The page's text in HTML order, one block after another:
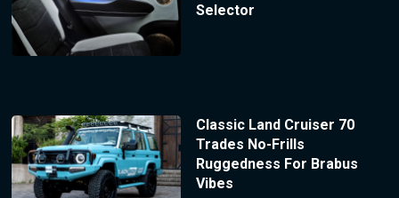
Selector
Classic Land Cruiser 70
Trades No-Frills
Ruggedness For Brabus
Vibes